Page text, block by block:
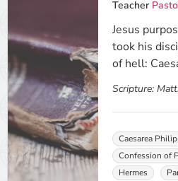
Teacher
Jesus
took his
of hell:
Scripture:
Caesarea
Confession of
Hermes